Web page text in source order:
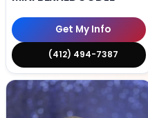
Get My Info
(412) 494-7387